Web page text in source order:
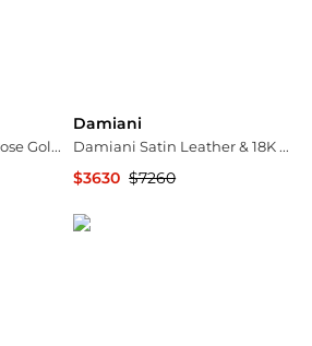
Damiani D. Side 18K Rose Gold Diamond Station Necklace 20083263
Damiani
Damiani Satin Leather & 18K Rose Gold Diamond Bow Cord Bracelet 20068543
$3630 $7260